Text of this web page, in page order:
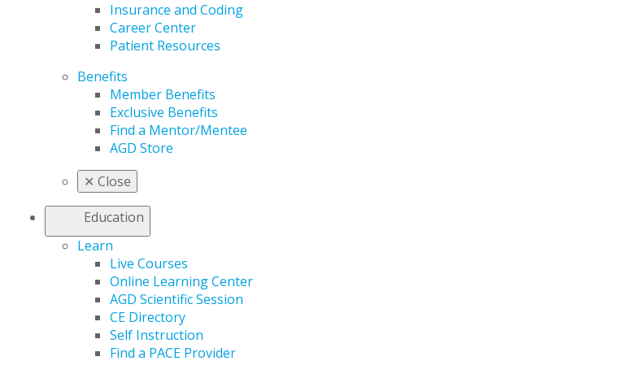
Insurance and Coding
Career Center
Patient Resources
Benefits
Member Benefits
Exclusive Benefits
Find a Mentor/Mentee
AGD Store
✕ Close
Education
Learn
Live Courses
Online Learning Center
AGD Scientific Session
CE Directory
Self Instruction
Find a PACE Provider